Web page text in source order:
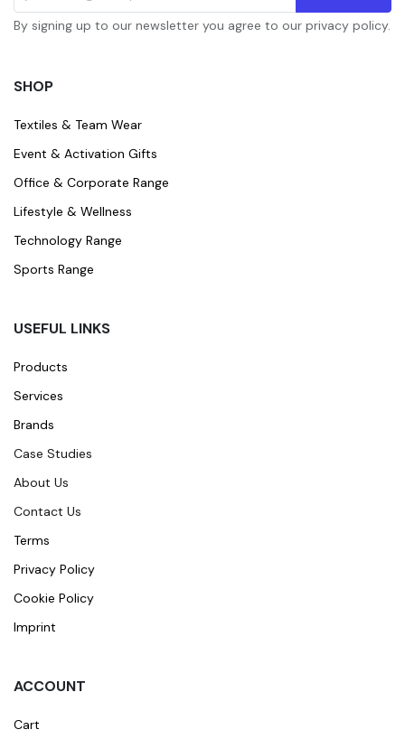
By signing up to our newsletter you agree to our privacy policy.
SHOP
Textiles & Team Wear
Event & Activation Gifts
Office & Corporate Range
Lifestyle & Wellness
Technology Range
Sports Range
USEFUL LINKS
Products
Services
Brands
Case Studies
About Us
Contact Us
Terms
Privacy Policy
Cookie Policy
Imprint
ACCOUNT
Cart